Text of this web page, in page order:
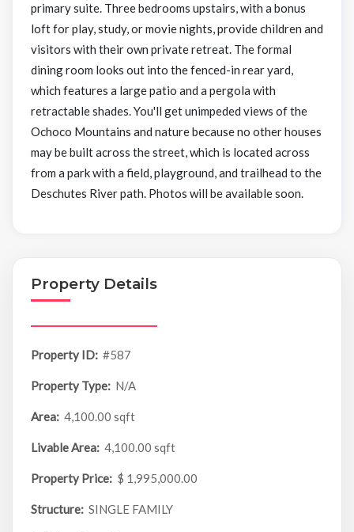
primary suite. Three bedrooms upstairs, with a bonus
loft for play, study, or movie nights, provide children and
visitors with their own private retreat. The formal
dining room looks out into the fenced-in rear yard,
which features a large patio and a pergola with
retractable shades. You'll get unimpeded views of the
Ochoco Mountains and nature because no other houses
may be built across the street, which is located across
from a park with a field, playground, and trailhead to the
Deschutes River path. Photos will be available soon.
Property Details
Property ID: #587
Property Type: N/A
Area: 4,100.00 sqft
Livable Area: 4,100.00 sqft
Property Price: $ 1,995,000.00
Structure: SINGLE FAMILY